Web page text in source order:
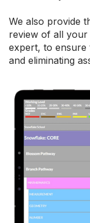
We also provide
review of all your
expert, to ensure
and eliminating